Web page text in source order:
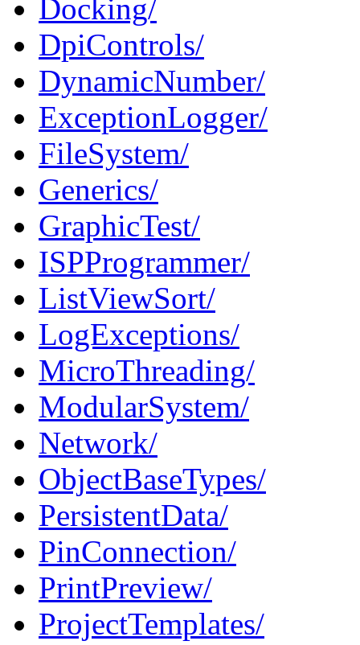
Docking/
DpiControls/
DynamicNumber/
ExceptionLogger/
FileSystem/
Generics/
GraphicTest/
ISPProgrammer/
ListViewSort/
LogExceptions/
MicroThreading/
ModularSystem/
Network/
ObjectBaseTypes/
PersistentData/
PinConnection/
PrintPreview/
ProjectTemplates/